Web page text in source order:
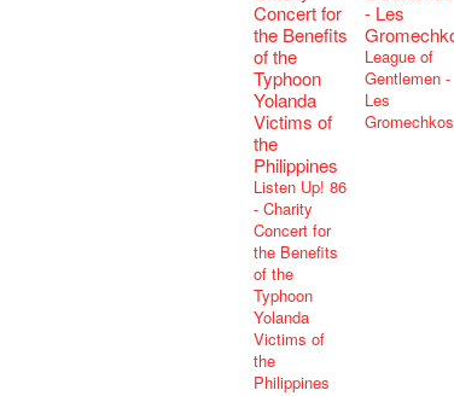
Listen Up! 86
- Charity
Concert for
the Benefits
of the
Typhoon
Yolanda
Victims of
the
Philippines
League of
Gentlemen -
Les
Gromechkos